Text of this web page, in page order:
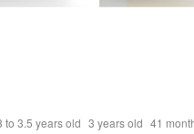
to 3.5 years old 3 years old 41